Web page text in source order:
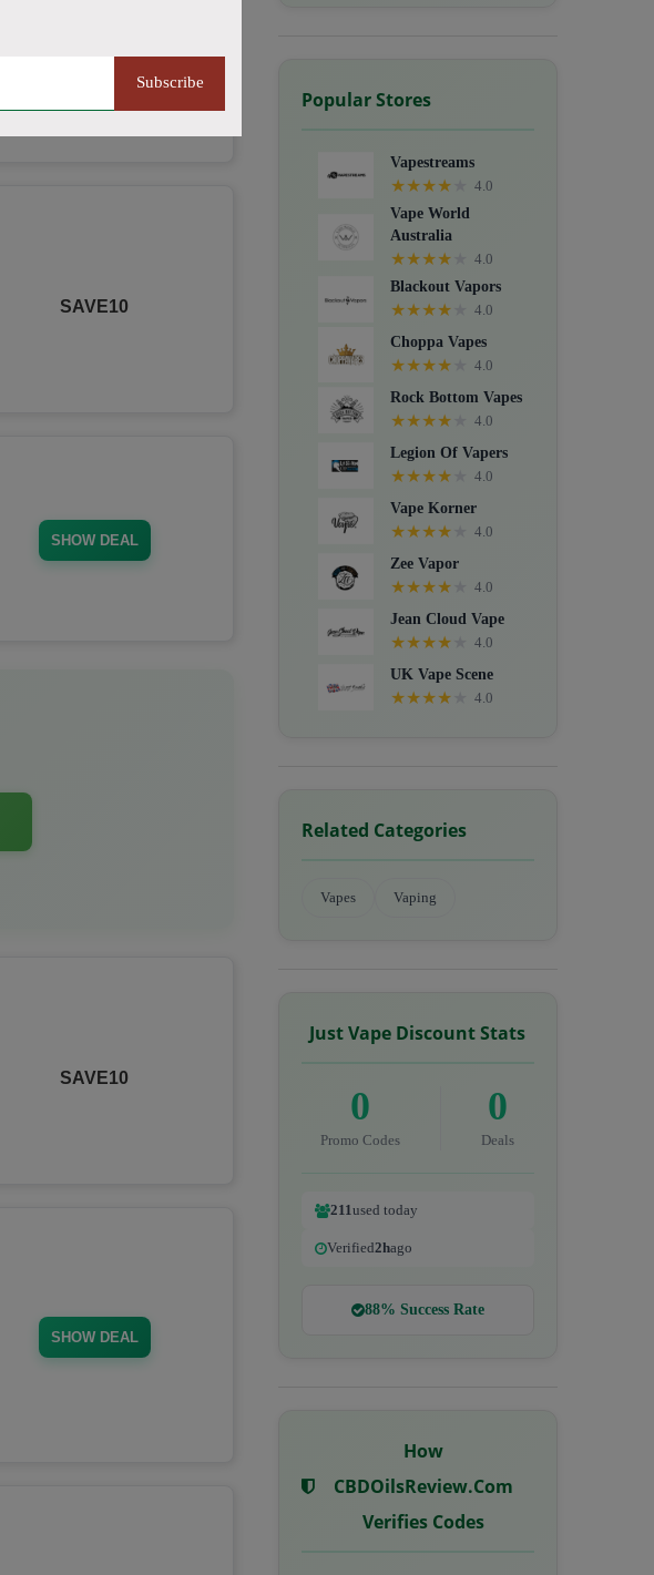
Subscribe
SHOW DEAL
SAVE10
SHOW DEAL
SAVE10
SHOW DEAL
Popular Stores
Vapestreams
★★★★
4.0
Vape World
Australia
★★★★
4.0
Blackout Vapors
★★★★
4.0
Choppa Vapes
★★★★
4.0
Rock Bottom Vapes
★★★★
4.0
Legion Of Vapers
★★★★
4.0
Vape Korner
★★★★
4.0
Zee Vapor
★★★★
4.0
Jean Cloud Vape
★★★★
4.0
UK Vape Scene
★★★★ 4.0
Related Categories
Vapes Vaping
Just Vape Discount Stats
0
Promo Codes
0
Deals
211used today
Verified2hago
88% Success Rate
How
CBDOilsReview.com
Verifies Codes